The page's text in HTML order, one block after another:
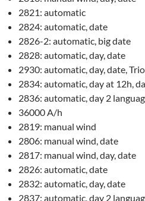
2821: automatic
2824: automatic, date
2826-2: automatic, big date
2828: automatic, day, date
2930: automatic, day, date,
2834: automatic, day at 12h,
2836: automatic, day 2
36000 A/h
2819: manual wind
2806: manual wind, date
2817: manual wind, day, date
2826: automatic, date
2832: automatic, day, date
2837: automatic, day 2